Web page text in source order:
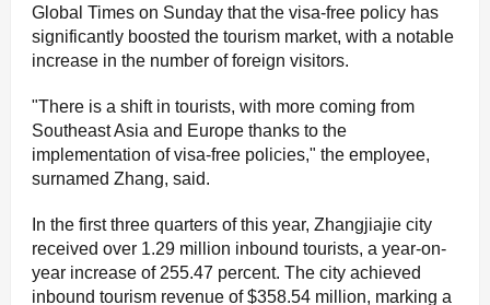
Global Times on Sunday that the visa-free policy has
significantly boosted the tourism market, with a notable
increase in the number of foreign visitors.
"There is a shift in tourists, with more coming from
Southeast Asia and Europe thanks to the
implementation of visa-free policies," the employee,
surnamed Zhang, said.
In the first three quarters of this year, Zhangjiajie city
received over 1.29 million inbound tourists, a year-on-
year increase of 255.47 percent. The city achieved
inbound tourism revenue of $358.54 million, marking a